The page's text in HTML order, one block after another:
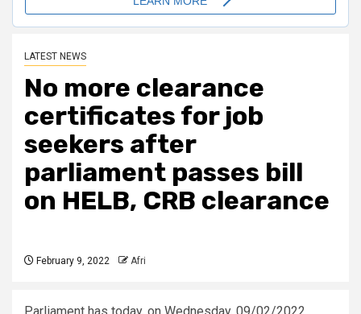
LATEST NEWS
No more clearance
certificates for job
seekers after
parliament passes bill
on HELB, CRB clearance
February 9, 2022 Afri
Parliament has today, on Wednesday, 09/02/2022